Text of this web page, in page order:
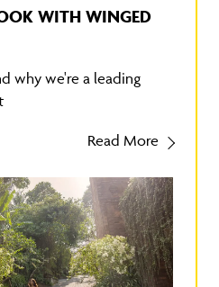
WITH WINGED
why we're a leading
Read More